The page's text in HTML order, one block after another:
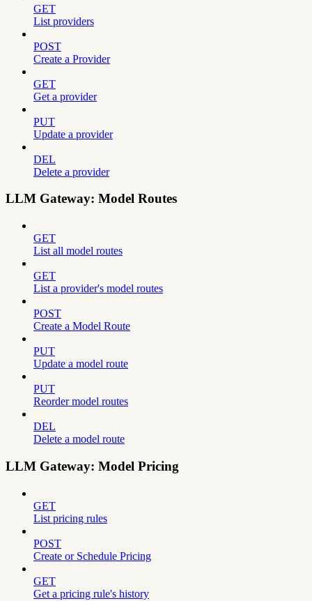
GET
List providers
POST
Create a Provider
GET
Get a provider
PUT
Update a provider
DEL
Delete a provider
LLM Gateway: Model Routes
GET
List all model routes
GET
List a provider's model routes
POST
Create a Model Route
PUT
Update a model route
PUT
Reorder model routes
DEL
Delete a model route
LLM Gateway: Model Pricing
GET
List pricing rules
POST
Create or Schedule Pricing
GET
Get a pricing rule's history